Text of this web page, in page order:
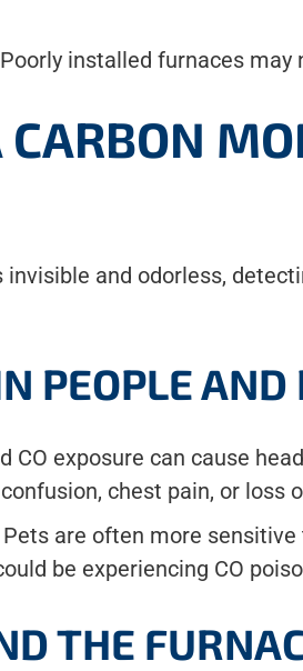
installed furnaces
CARBON
and odorless,
PEOPLE AND
CO exposure can cause
chest pain, or loss
are often more
be experiencing CO
THE